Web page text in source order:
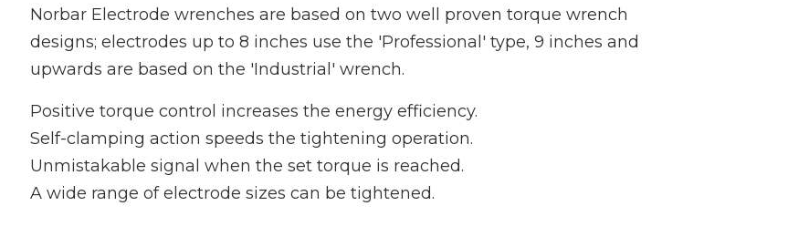
Norbar Electrode wrenches are based on two well proven torque wrench
designs; electrodes up to 8 inches use the 'Professional' type, 9 inches and
upwards are based on the 'Industrial' wrench.
Positive torque control increases the energy efficiency.
Self-clamping action speeds the tightening operation.
Unmistakable signal when the set torque is reached.
A wide range of electrode sizes can be tightened.